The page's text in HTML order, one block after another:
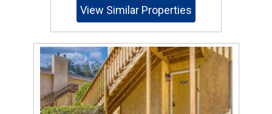
View Similar Properties